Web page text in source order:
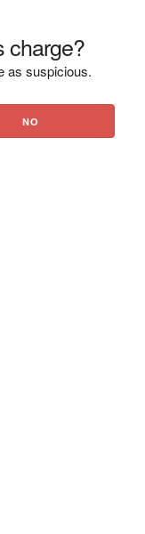
charge?
as suspicious.
NO